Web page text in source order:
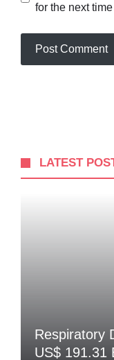
for the next
LATEST
Respiratory
US$ 191.31